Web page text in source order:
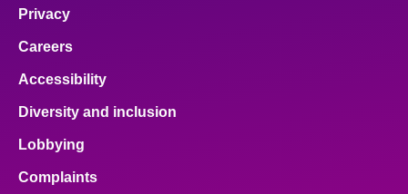
Privacy
Careers
Accessibility
Diversity and inclusion
Lobbying
Complaints